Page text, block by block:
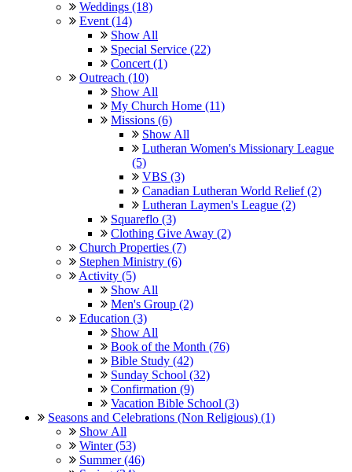
Weddings (18)
Event (14)
Show All
Special Service (22)
Concert (1)
Outreach (10)
Show All
My Church Home (11)
Missions (6)
Show All
Lutheran Women's Missionary League
(5)
VBS (3)
Canadian Lutheran World Relief (2)
Lutheran Laymen's League (2)
Squareflo (3)
Clothing Give Away (2)
Church Properties (7)
Stephen Ministry (6)
Activity (5)
Show All
Men's Group (2)
Education (3)
Show All
Book of the Month (76)
Bible Study (42)
Sunday School (32)
Confirmation (9)
Vacation Bible School (3)
Seasons and Celebrations (Non Religious) (1)
Show All
Winter (53)
Summer (46)